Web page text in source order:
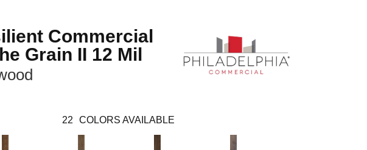
Commercial
Grain II 12 Mil
22 COLORS AVAILABLE